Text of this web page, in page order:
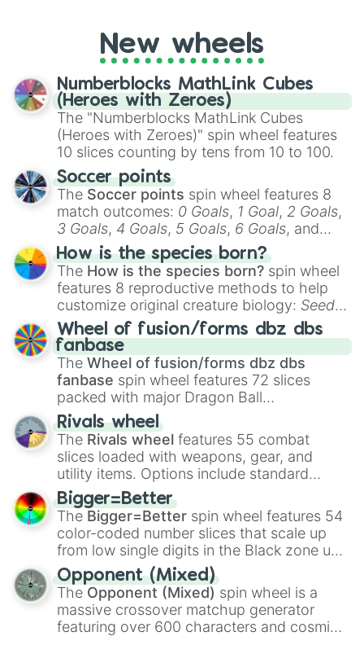
New wheels
Numberblocks MathLink Cubes
(Heroes with Zeroes)
The "Numberblocks MathLink Cubes
(Heroes with Zeroes)" spin wheel features
10 slices counting by tens from 10 to 100.
Soccer points
The Soccer points spin wheel features 8
match outcomes: 0 Goals, 1 Goal, 2 Goals,
3 Goals, 4 Goals, 5 Goals, 6 Goals, and
Hand ball/free kick .
How is the species born?
The How is the species born? spin wheel
features 8 reproductive methods to help
customize original creature biology: Seeds,
Spores, Altricial live birth,Precocial live
birth,Parasitic,Asexual reproduction,Soft
egg, andHard egg.
Wheel of fusion/forms dbz dbs
fanbase
The Wheel of fusion/forms dbz dbs
fanbase spin wheel features 72 slices
packed with major Dragon Ball
transformations and fusions. It mixes
official canon forms like
Ssj,Mui , and
with legendary fan-made concepts like
100,Gogito, andGrand priest goku.
Rivals wheel
The Rivals wheel features 55 combat
slices loaded with weapons, gear, and
utility items. Options include standard
firearms like theAssault rifle
Shotgun, andUzi, alongside heavy
explosives, elemental tools, and rare items
like theFreeze ray,Exogun ,Glass cannon
andWarp stone .
Bigger=Better
The Bigger=Better spin wheel features 54
color-coded number slices that scale up
from low single digits in the Black zone up
to massive numbers, peaking at
134,245,376 in the Winners zone. Slices
are split into distinct color tiers:Black (1 to
8),Red(16 to 256),Orange(512 to 2048),
Yellow(4096 to 16384),Green(32768 to
Opponent (Mixed)
The Opponent (Mixed) spin wheel is a
massive crossover matchup generator
featuring over 600 characters and cosmic